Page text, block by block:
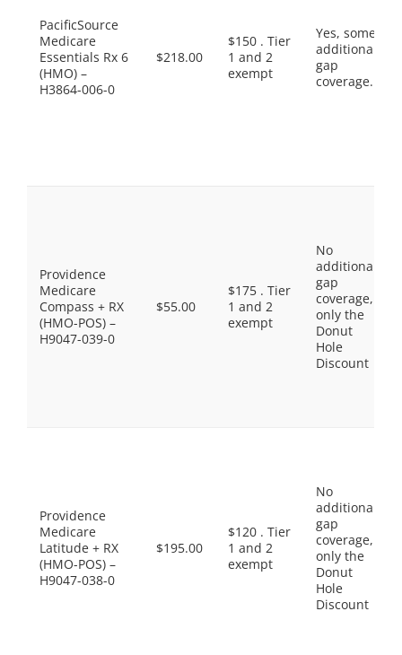
PacificSource
Medicare
Essentials Rx 6
(HMO) –
H3864-006-0
$218.00
$150 . Tier
1 and 2
exempt
Yes, some
additional
gap
coverage.
Providence
Medicare
Compass + RX
(HMO-POS) –
H9047-039-0
$55.00
$175 . Tier
1 and 2
exempt
No
additional
gap
coverage,
only the
Donut
Hole
Discount
Providence
Medicare
Latitude + RX
(HMO-POS) –
H9047-038-0
$195.00
$120 . Tier
1 and 2
exempt
No
additional
gap
coverage,
only the
Donut
Hole
Discount